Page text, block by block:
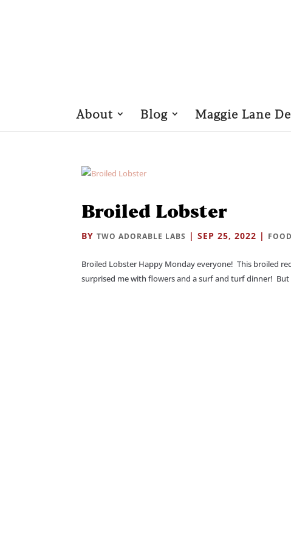
About Blog Maggie Lane
Broiled Lobster
BYTWO ADORABLE LABS |SEP 25, 2022 |
Broiled Lobster Happy Monday everyone! This broiled
surprised me with flowers and a surf and turf dinner!